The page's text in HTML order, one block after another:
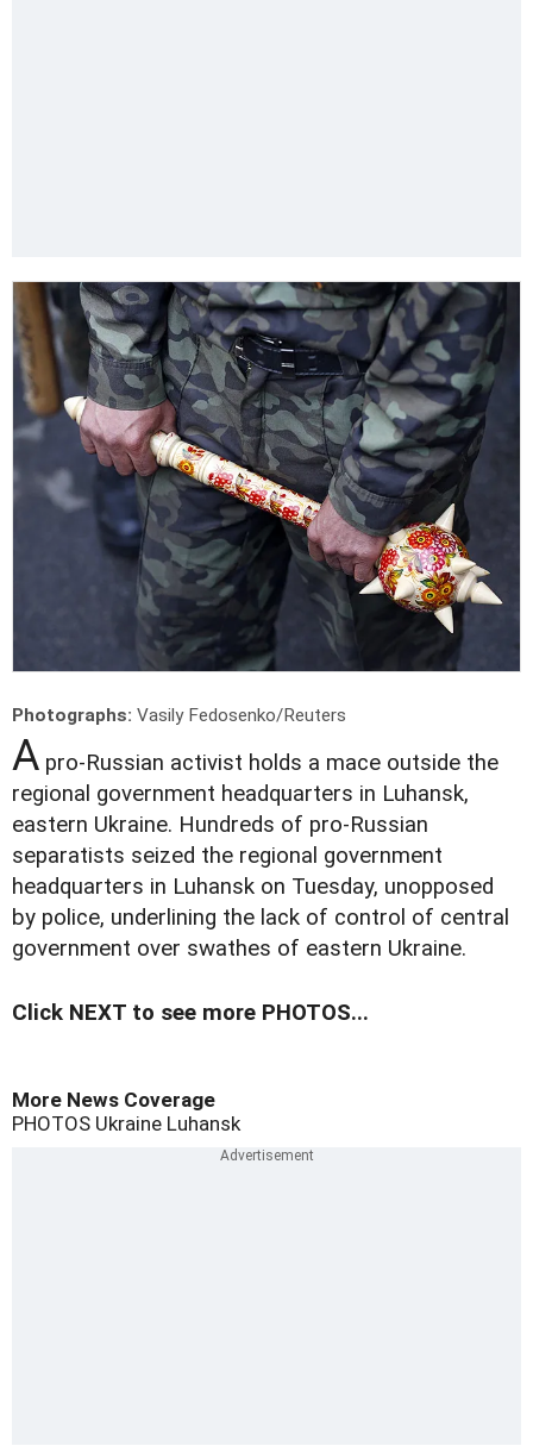
Photographs: Vasily Fedosenko/Reuters
A pro-Russian activist holds a mace outside the
regional government headquarters in Luhansk,
eastern Ukraine. Hundreds of pro-Russian
separatists seized the regional government
headquarters in Luhansk on Tuesday, unopposed
by police, underlining the lack of control of central
government over swathes of eastern Ukraine.
Click NEXT to see more PHOTOS...
More News Coverage
PHOTOS Ukraine Luhansk